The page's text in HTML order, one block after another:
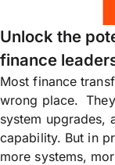
Unlock the
finance
Most finance
wrong place.
system upgrades,
capability. But in
more systems,